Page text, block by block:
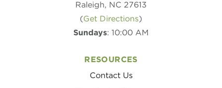
Raleigh, NC 27613
(Get Directions)
Sundays: 10:00 AM
RESOURCES
Contact Us